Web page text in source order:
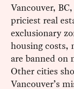
Vancouver,
priciest real
exclusionary
housing costs,
are banned on
Other cities
Vancouver’s